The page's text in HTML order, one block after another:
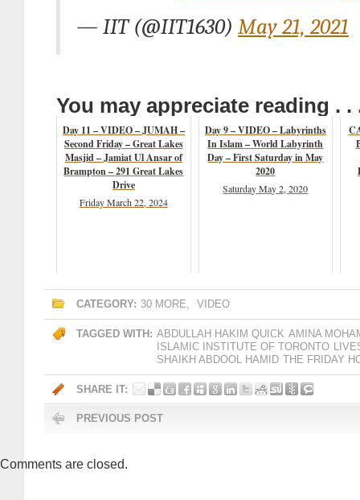
— IIT (@IIT1630) May 21, 2021
You may appreciate reading . .
Day 11 – VIDEO – JUMAH –
Second Friday – Great Lakes
Masjid – Jamiat Ul Ansar of
Brampton – 291 Great Lakes
Drive
Friday March 22, 2024
Day 9 – VIDEO – Labyrinths
In Islam – World Labyrinth
Day – First Saturday in May
2020
Saturday May 2, 2020
CATEGORY: 30 MORE, VIDEO
TAGGED WITH: ABDULLAH HAKIM QUICK AMINA
ISLAMIC INSTITUTE OF TORONTO
SHAIKH ABDOOL HAMID THE FRIDAY
SHARE IT:
PREVIOUS POST
Comments are closed.